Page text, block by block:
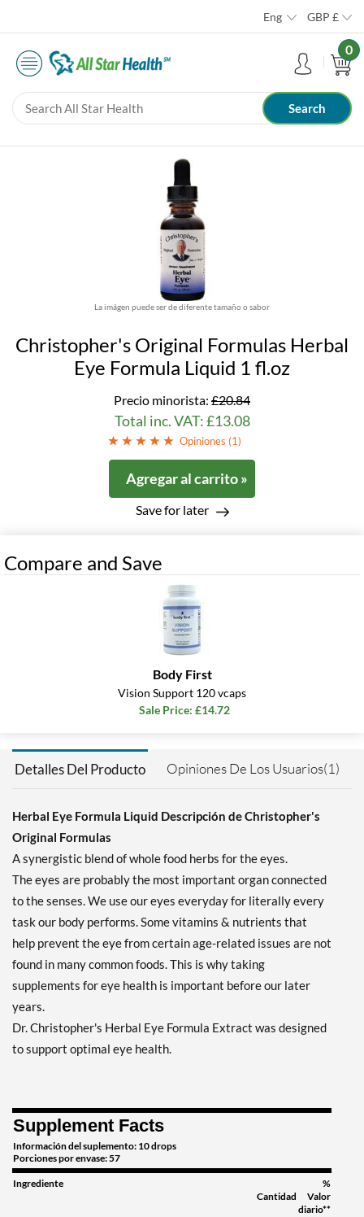
Eng GBP £
0
La imágen puede ser de diferente tamaño o sabor
Christopher's Original Formulas Herbal
Eye Formula Liquid 1 fl.oz
Precio minorista: £20.84
Total inc. VAT: £13.08
Opiniones (1)
Agregar al carrito »
Save for later
Compare and Save
Body First
Vision Support 120 vcaps
Sale Price: £14.72
Detalles Del Producto Opiniones De Los Usuarios(1)
Herbal Eye Formula Liquid Descripción de Christopher's
Original Formulas
A synergistic blend of whole food herbs for the eyes.
The eyes are probably the most important organ connected
to the senses. We use our eyes everyday for literally every
task our body performs. Some vitamins & nutrients that
help prevent the eye from certain age-related issues are not
found in many common foods. This is why taking
supplements for eye health is important before our later
years.
Dr. Christopher's Herbal Eye Formula Extract was designed
to support optimal eye health.
Supplement Facts
Información del suplemento: 10 drops
Porciones por envase: 57
Ingrediente
Cantidad
%
Valor
diario**